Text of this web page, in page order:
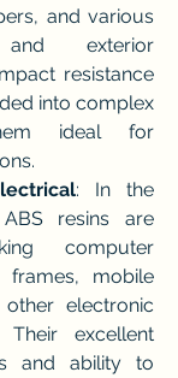
and various
exterior
resistance
into complex
ideal for
: In the
resins are
computer
frames, mobile
electronic
Their excellent
and ability to